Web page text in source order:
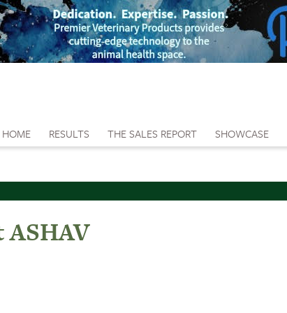
HOME RESULTS THE SALES REPORT SHOWCASE